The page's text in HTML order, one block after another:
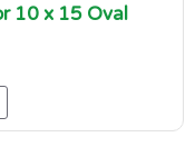
10 x 15 Oval